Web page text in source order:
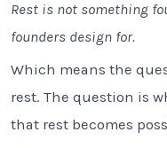
Rest is not something
founders design for.
Which means the
rest. The question is
that rest becomes